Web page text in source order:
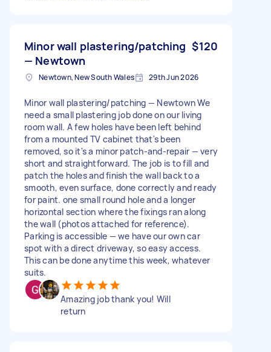
Minor wall plastering/patching
— Newtown
$120
Newtown, New South Wales 29th Jun 2026
Minor wall plastering/patching — Newtown We
need a small plastering job done on our living
room wall. A few holes have been left behind
from a mounted TV cabinet that's been
removed, so it's a minor patch-and-repair — very
short and straightforward. The job is to fill and
patch the holes and finish the wall back to a
smooth, even surface, done correctly and ready
for paint. one small round hole and a longer
horizontal section where the fixings ran along
the wall (photos attached for reference).
Parking is accessible — we have our own car
spot with a direct driveway, so easy access.
This can be done anytime this week, whatever
suits.
Amazing job thank you! Will
return